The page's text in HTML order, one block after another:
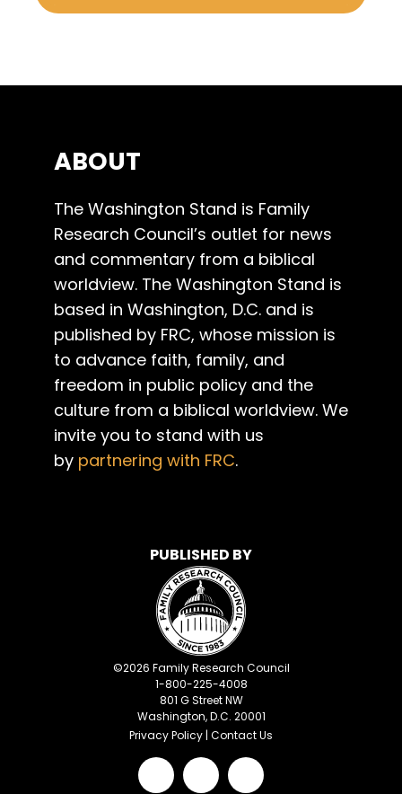
ABOUT
The Washington Stand is Family
Research Council’s outlet for news
and commentary from a biblical
worldview. The Washington Stand is
based in Washington, D.C. and is
published by FRC, whose mission is
to advance faith, family, and
freedom in public policy and the
culture from a biblical worldview. We
invite you to stand with us
by partnering with FRC.
PUBLISHED BY
©2026 Family Research Council
1-800-225-4008
801 G Street NW
Washington, D.C. 20001
Privacy Policy | Contact Us